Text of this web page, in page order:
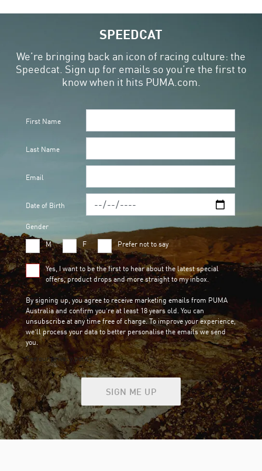
SPEEDCAT
We’re bringing back an icon of racing culture: the
Speedcat. Sign up for emails so you’re the first to
know when it hits PUMA.com.
First Name
Last Name
Email
Date of Birth
Gender
M
F Prefer not to say
Yes, I want to be the first to hear about the latest special
offers, product drops and more straight to my inbox.
By signing up, you agree to receive marketing emails from PUMA
Australia and confirm you’re at least 18 years old. You can
unsubscribe at any time free of charge. To improve your experience,
we’ll process your data to better personalise the emails we send
you.
See our privacy policy
SIGN ME UP